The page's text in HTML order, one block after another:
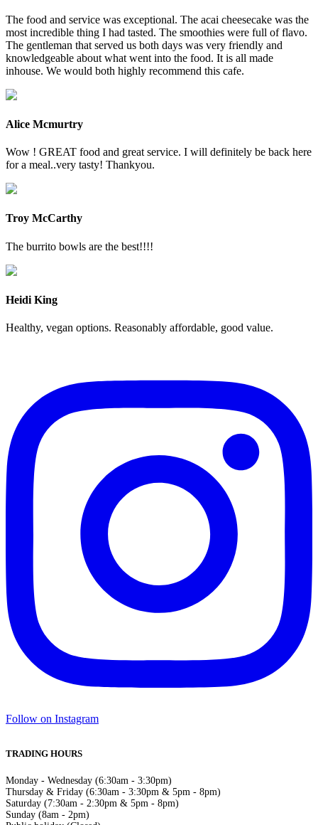
The food and service was exceptional. The acai cheesecake was the
most incredible thing I had tasted. The smoothies were full of flavo.
The gentleman that served us both days was very friendly and
knowledgeable about what went into the food. It is all made
inhouse. We would both highly recommend this cafe.
Alice Mcmurtry
Wow ! GREAT food and great service. I will definitely be back here
for a meal..very tasty! Thankyou.
Troy McCarthy
The burrito bowls are the best!!!!
Heidi King
Healthy, vegan options. Reasonably affordable, good value.
Follow on Instagram
TRADING HOURS
Monday - Wednesday (6:30am - 3:30pm)
Thursday & Friday (6:30am - 3:30pm & 5pm - 8pm)
Saturday (7:30am - 2:30pm & 5pm - 8pm)
Sunday (8am - 2pm)